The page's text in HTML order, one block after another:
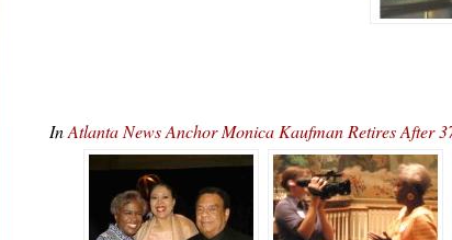
InAtlanta News Anchor Monica Kaufman Retires After